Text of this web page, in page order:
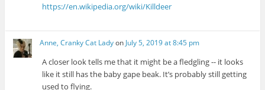
https://en.wikipedia.org/wiki/Killdeer
Anne, Cranky Cat Ladyon July 5, 2019 at 8:45 pm
A closer look tells me that it might be a fledgling -- it looks
like it still has the baby gape beak. It’s probably still getting
used to flying.